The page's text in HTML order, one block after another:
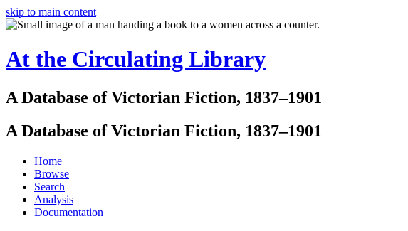
skip to main content
At the Circulating Library
A Database of Victorian Fiction, 1837–1901
A Database of Victorian Fiction, 1837–1901
Home
Browse
Search
Analysis
Documentation